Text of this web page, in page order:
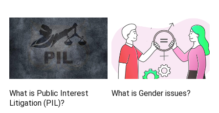
What is Public Interest
Litigation (PIL)?
What is Gender issues?